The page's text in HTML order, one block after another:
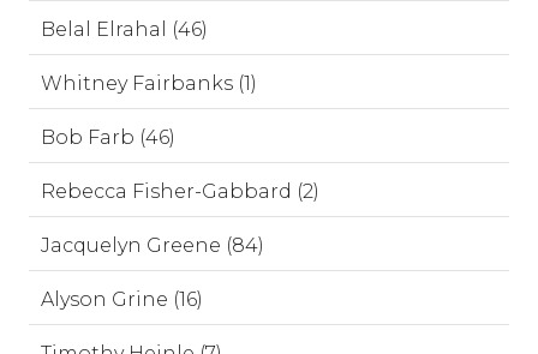
Belal Elrahal (46)
Whitney Fairbanks (1)
Bob Farb (46)
Rebecca Fisher-Gabbard (2)
Jacquelyn Greene (84)
Alyson Grine (16)